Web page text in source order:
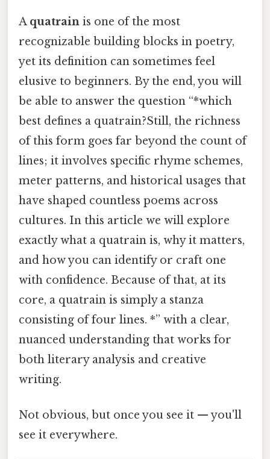
A quatrain is one of the most
recognizable building blocks in poetry,
yet its definition can sometimes feel
elusive to beginners. By the end, you will
be able to answer the question “*which
best defines a quatrain?Still, the richness
of this form goes far beyond the count of
lines; it involves specific rhyme schemes,
meter patterns, and historical usages that
have shaped countless poems across
cultures. In this article we will explore
exactly what a quatrain is, why it matters,
and how you can identify or craft one
with confidence. Because of that, at its
core, a quatrain is simply a stanza
consisting of four lines. *” with a clear,
nuanced understanding that works for
both literary analysis and creative
writing.
Not obvious, but once you see it — you'll
see it everywhere.